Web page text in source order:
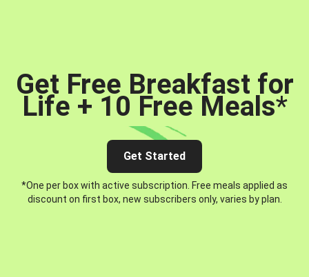
Get Free Breakfast for
Life + 10 Free Meals*
Get Started
*One per box with active subscription. Free meals applied as
discount on first box, new subscribers only, varies by plan.